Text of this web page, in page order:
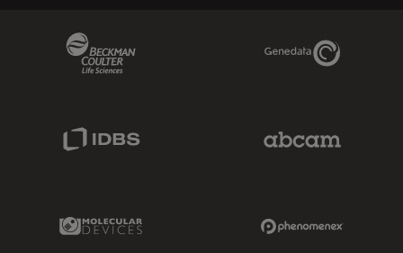
Genedata Link
Molecular Devices Link